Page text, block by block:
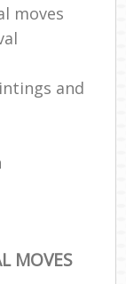
moves
and
MOVES